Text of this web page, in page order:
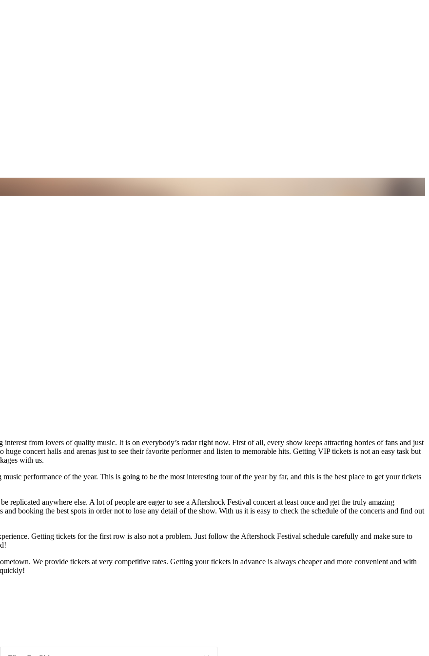
from lovers of quality music. It is on everybody’s radar right now. First of all, every show keeps attracting hordes of fans and just
concert halls and arenas just to see their favorite performer and listen to memorable hits. Getting VIP tickets is not an easy task but
with us.
performance of the year. This is going to be the most interesting tour of the year by far, and this is the best place to get your tickets
replicated anywhere else. A lot of people are eager to see a Aftershock Festival concert at least once and get the truly amazing
booking the best spots in order not to lose any detail of the show. With us it is easy to check the schedule of the concerts and find out
Getting tickets for the first row is also not a problem. Just follow the Aftershock Festival schedule carefully and make sure to
We provide tickets at very competitive rates. Getting your tickets in advance is always cheaper and more convenient and with